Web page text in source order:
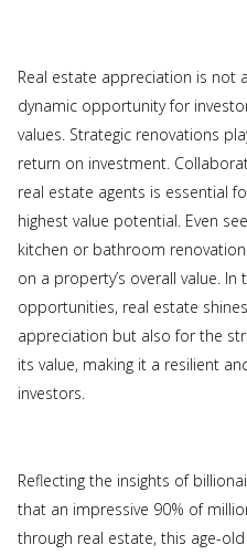
Real estate appreciation is not
dynamic opportunity for
values. Strategic renovations
return on investment.
real estate agents is essential
highest value potential. Even
kitchen or bathroom
on a property’s overall value.
opportunities, real estate
appreciation but also for the
its value, making it a resilient
investors.
Reflecting the insights of
that an impressive 90% of
through real estate, this age-